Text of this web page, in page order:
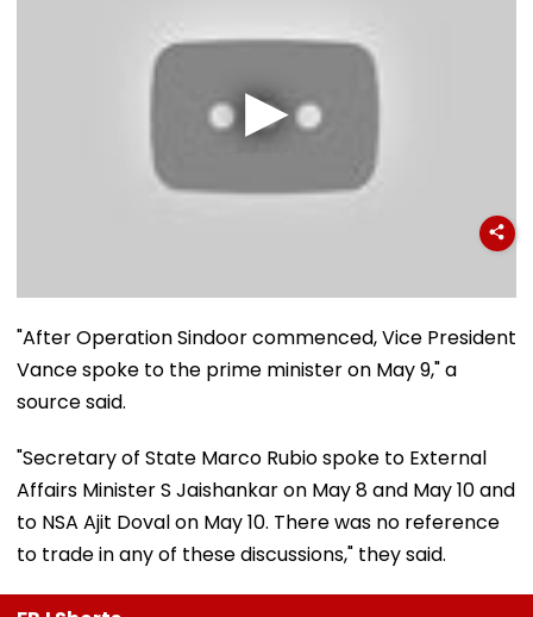
"After Operation Sindoor commenced, Vice President
Vance spoke to the prime minister on May 9," a
source said.
"Secretary of State Marco Rubio spoke to External
Affairs Minister S Jaishankar on May 8 and May 10 and
to NSA Ajit Doval on May 10. There was no reference
to trade in any of these discussions," they said.